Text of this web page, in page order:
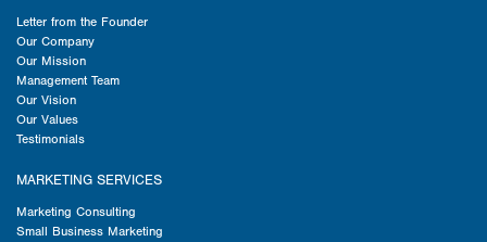
Letter from the Founder
Our Company
Our Mission
Management Team
Our Vision
Our Values
Testimonials
MARKETING SERVICES
Marketing Consulting
Small Business Marketing